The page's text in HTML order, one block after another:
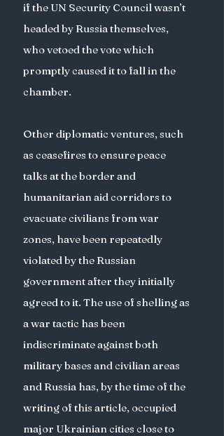
if the UN Security Council wasn’t
headed by Russia themselves,
who vetoed the vote which
promptly caused it to fall in the
chamber.
Other diplomatic ventures, such
as ceasefires to ensure peace
talks at the border and
humanitarian aid corridors to
evacuate civilians from war
zones, have been repeatedly
violated by the Russian
government after they initially
agreed to it. The use of shelling as
a war tactic has been
indiscriminate against both
military bases and civilian areas
and Russia has, by the time of the
writing of this article, occupied
major Ukrainian cities close to